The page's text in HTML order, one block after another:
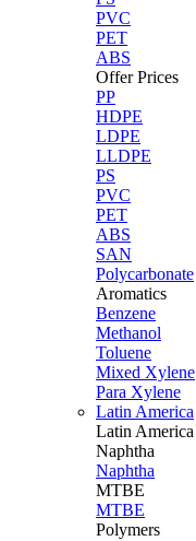
PVC
PET
ABS
Offer Prices
PP
HDPE
LDPE
LLDPE
PS
PVC
PET
ABS
SAN
Polycarbonate
Aromatics
Benzene
Methanol
Toluene
Mixed Xylene
Para Xylene
Latin America
Latin America
Naphtha
Naphtha
MTBE
MTBE
Polymers